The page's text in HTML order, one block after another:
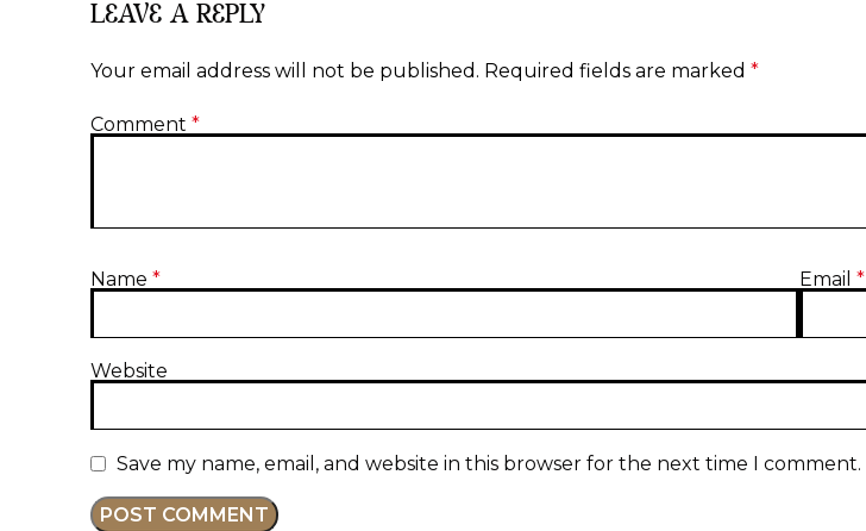
LEAVE A REPLY
Your email address will not be published. Required fields are marked *
Comment *
Name * Email *
Website
Save my name, email, and website in this browser for the next time I comment.